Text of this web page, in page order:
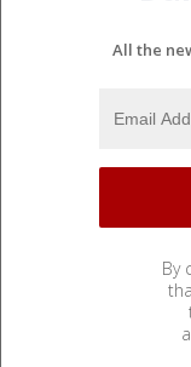
All the
By